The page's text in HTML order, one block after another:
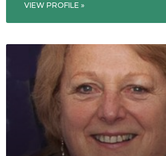
VIEW PROFILE »